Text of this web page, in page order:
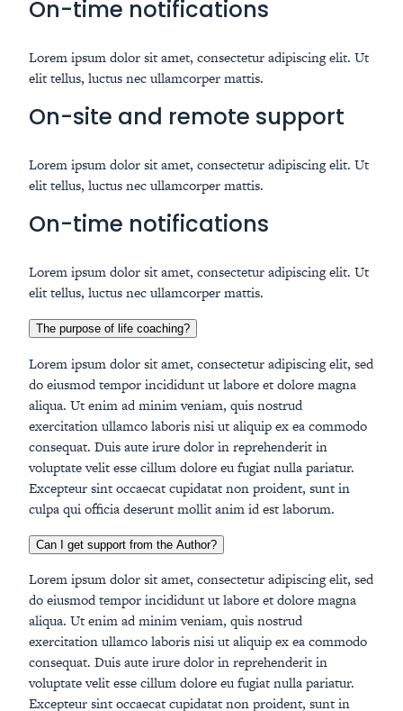
On-time notifications
Lorem ipsum dolor sit amet, consectetur adipiscing elit. Ut
elit tellus, luctus nec ullamcorper mattis.
On-site and remote support
Lorem ipsum dolor sit amet, consectetur adipiscing elit. Ut
elit tellus, luctus nec ullamcorper mattis.
On-time notifications
Lorem ipsum dolor sit amet, consectetur adipiscing elit. Ut
elit tellus, luctus nec ullamcorper mattis.
The purpose of life coaching?
Lorem ipsum dolor sit amet, consectetur adipiscing elit, sed
do eiusmod tempor incididunt ut labore et dolore magna
aliqua. Ut enim ad minim veniam, quis nostrud
exercitation ullamco laboris nisi ut aliquip ex ea commodo
consequat. Duis aute irure dolor in reprehenderit in
voluptate velit esse cillum dolore eu fugiat nulla pariatur.
Excepteur sint occaecat cupidatat non proident, sunt in
culpa qui officia deserunt mollit anim id est laborum.
Can I get support from the Author?
Lorem ipsum dolor sit amet, consectetur adipiscing elit, sed
do eiusmod tempor incididunt ut labore et dolore magna
aliqua. Ut enim ad minim veniam, quis nostrud
exercitation ullamco laboris nisi ut aliquip ex ea commodo
consequat. Duis aute irure dolor in reprehenderit in
voluptate velit esse cillum dolore eu fugiat nulla pariatur.
Excepteur sint occaecat cupidatat non proident, sunt in